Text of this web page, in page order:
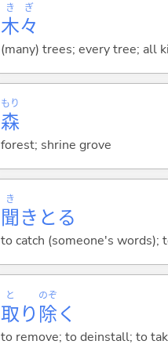
木
き
々
ぎ
(many) trees; every tree; all
森
もり
forest; shrine grove
聞
き
きとる
to catch (someone's words);
取
と
り 除
のぞ
く
to remove; to deinstall; to